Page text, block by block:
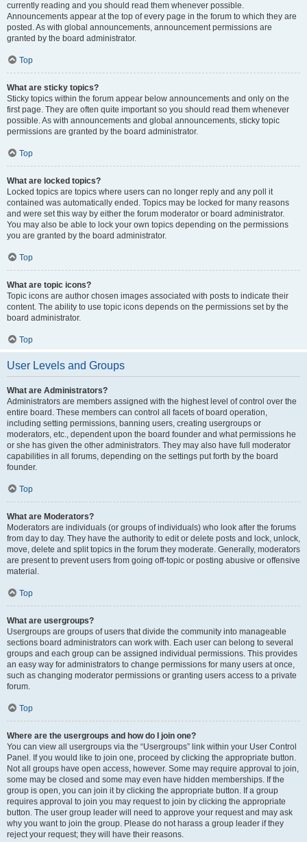
currently reading and you should read them whenever possible.
Announcements appear at the top of every page in the forum to which they are
posted. As with global announcements, announcement permissions are
granted by the board administrator.
Top
What are sticky topics?
Sticky topics within the forum appear below announcements and only on the
first page. They are often quite important so you should read them whenever
possible. As with announcements and global announcements, sticky topic
permissions are granted by the board administrator.
Top
What are locked topics?
Locked topics are topics where users can no longer reply and any poll it
contained was automatically ended. Topics may be locked for many reasons
and were set this way by either the forum moderator or board administrator.
You may also be able to lock your own topics depending on the permissions
you are granted by the board administrator.
Top
What are topic icons?
Topic icons are author chosen images associated with posts to indicate their
content. The ability to use topic icons depends on the permissions set by the
board administrator.
Top
User Levels and Groups
What are Administrators?
Administrators are members assigned with the highest level of control over the
entire board. These members can control all facets of board operation,
including setting permissions, banning users, creating usergroups or
moderators, etc., dependent upon the board founder and what permissions he
or she has given the other administrators. They may also have full moderator
capabilities in all forums, depending on the settings put forth by the board
founder.
Top
What are Moderators?
Moderators are individuals (or groups of individuals) who look after the forums
from day to day. They have the authority to edit or delete posts and lock, unlock,
move, delete and split topics in the forum they moderate. Generally, moderators
are present to prevent users from going off-topic or posting abusive or offensive
material.
Top
What are usergroups?
Usergroups are groups of users that divide the community into manageable
sections board administrators can work with. Each user can belong to several
groups and each group can be assigned individual permissions. This provides
an easy way for administrators to change permissions for many users at once,
such as changing moderator permissions or granting users access to a private
forum.
Top
Where are the usergroups and how do I join one?
You can view all usergroups via the “Usergroups” link within your User Control
Panel. If you would like to join one, proceed by clicking the appropriate button.
Not all groups have open access, however. Some may require approval to join,
some may be closed and some may even have hidden memberships. If the
group is open, you can join it by clicking the appropriate button. If a group
requires approval to join you may request to join by clicking the appropriate
button. The user group leader will need to approve your request and may ask
why you want to join the group. Please do not harass a group leader if they
reject your request; they will have their reasons.